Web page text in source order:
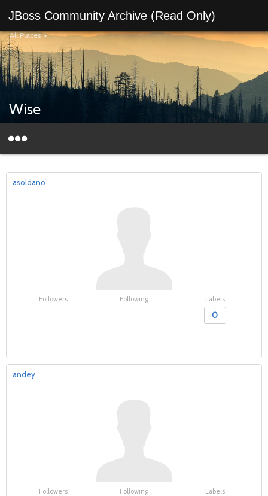
JBoss Community Archive (Read Only)
All Places>
Wise
asoldano
Followers Following Labels
0
andey
Followers Following Labels